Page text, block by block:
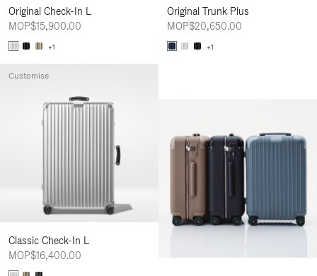
Original Check-In L
MOP$15,900.00
+1
Original Trunk Plus
MOP$20,650.00
+1
Classic Check-In L
MOP$16,400.00
Customise